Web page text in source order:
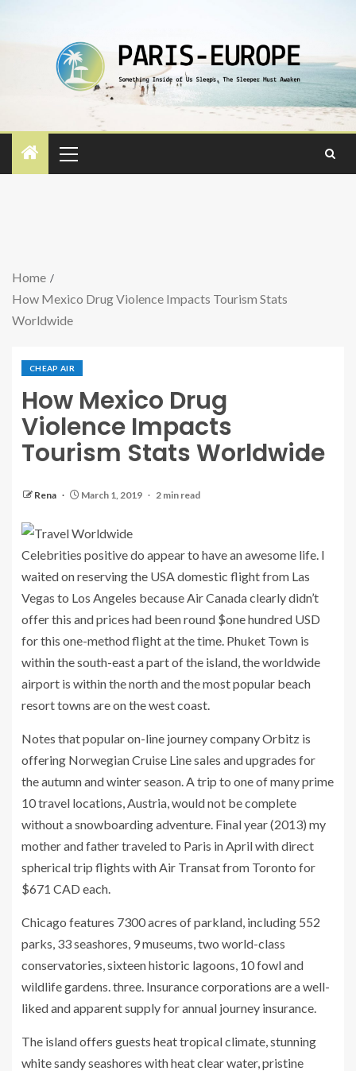
Home
How Mexico Drug Violence Impacts Tourism Stats
Worldwide
CHEAP AIR
How Mexico Drug
Violence Impacts
Tourism Stats Worldwide
Rena March 1, 2019 2 min read
Celebrities positive do appear to have an awesome life. I
waited on reserving the USA domestic flight from Las
Vegas to Los Angeles because Air Canada clearly didn’t
offer this and prices had been round $one hundred USD
for this one-method flight at the time. Phuket Town is
within the south-east a part of the island, the worldwide
airport is within the north and the most popular beach
resort towns are on the west coast.
Notes that popular on-line journey company Orbitz is
offering Norwegian Cruise Line sales and upgrades for
the autumn and winter season. A trip to one of many prime
10 travel locations, Austria, would not be complete
without a snowboarding adventure. Final year (2013) my
mother and father traveled to Paris in April with direct
spherical trip flights with Air Transat from Toronto for
$671 CAD each.
Chicago features 7300 acres of parkland, including 552
parks, 33 seashores, 9 museums, two world-class
conservatories, sixteen historic lagoons, 10 fowl and
wildlife gardens. three. Insurance corporations are a well-
liked and apparent supply for annual journey insurance.
The island offers guests heat tropical climate, stunning
white sandy seashores with heat clear water, pristine